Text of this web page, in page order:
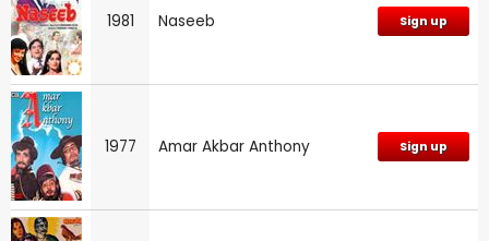
1981 Naseeb Sign up
1977 Amar Akbar Anthony Sign up